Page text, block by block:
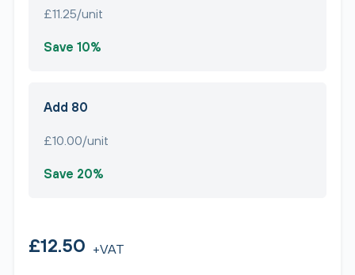
£11.25/unit
Save 10%
Add 80
£10.00/unit
Save 20%
£12.50 +VAT